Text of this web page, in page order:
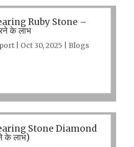
Ruby Stone –
के लाभ
| Oct 30, 2025 Blogs
Stone Diamond
के लाभ)